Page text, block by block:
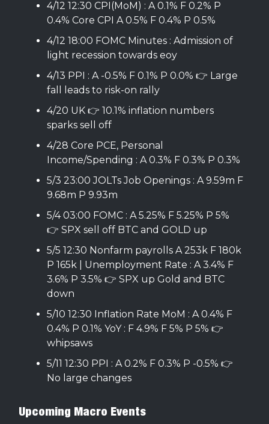
4/12 12:30 CPI(MoM) : A 0.1% F 0.2% P
0.4% Core CPI A 0.5% F 0.4% P 0.5%
4/12 18:00 FOMC Minutes : Admission of
light recession towards eoy
4/13 PPI : A -0.5% F 0.1% P 0.0% 👉 Large
fall leads to risk-on rally
4/20 UK 👉 10.1% inflation numbers
sparks sell off
4/28 Core PCE, Personal
Income/Spending : A 0.3% F 0.3% P 0.3%
5/3 23:00 JOLTs Job Openings : A 9.59m F
9.68m P 9.93m
5/4 03:00 FOMC : A 5.25% F 5.25% P 5%
👉 SPX sell off BTC and GOLD up
5/5 12:30 Nonfarm payrolls A 253k F 180k
P 165k | Unemployment Rate : A 3.4% F
3.6% P 3.5% 👉 SPX up Gold and BTC
down
5/10 12:30 Inflation Rate MoM : A 0.4% F
0.4% P 0.1% YoY : F 4.9% F 5% P 5% 👉
whipsaws
5/11 12:30 PPI : A 0.2% F 0.3% P -0.5% 👉
No large changes
Upcoming Macro Events